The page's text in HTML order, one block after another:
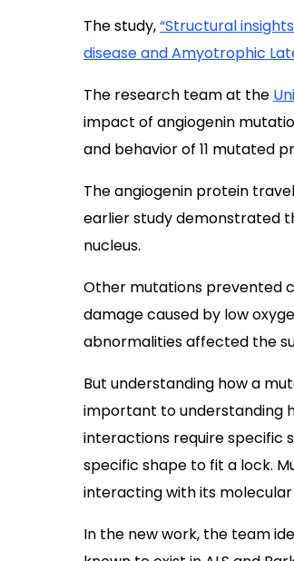
The study,“Structural
disease and Amyotrophic
The research team at the
impact of angiogenin
and behavior of 11 mutated
The angiogenin protein
earlier study demonstrated
nucleus.
Other mutations prevented
damage caused by low
abnormalities affected the
But understanding how a
important to understanding
interactions require specific
specific shape to fit a lock.
interacting with its
In the new work, the team